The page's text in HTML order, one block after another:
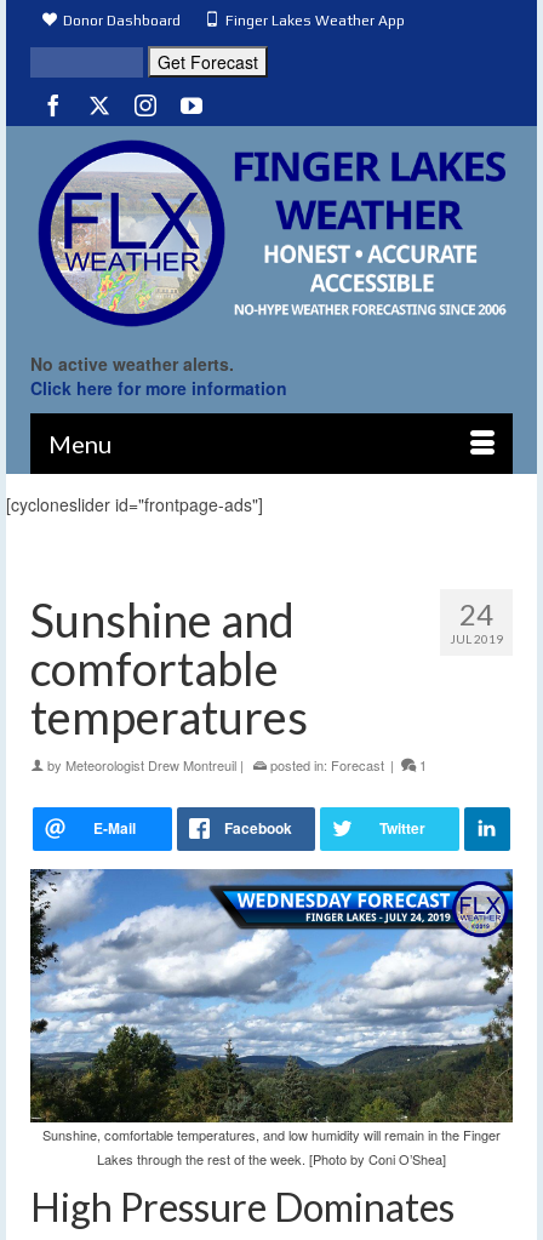
Donor Dashboard Finger Lakes Weather App
No active weather alerts.
Click here for more information
Menu
[cycloneslider id="frontpage-ads"]
24
JUL 2019
Sunshine and
comfortable
temperatures
by Meteorologist Drew Montreuil | posted in: Forecast | 1
Sunshine, comfortable temperatures, and low humidity will remain in the Finger
Lakes through the rest of the week. [Photo by Coni O’Shea]
High Pressure Dominates